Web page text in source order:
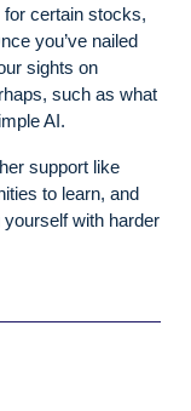
certain stocks,
you’ve nailed
sights on
such as what
AI.
support like
to learn, and
with harder